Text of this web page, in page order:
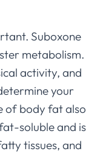
Suboxone
metabolism.
activity, and
your
of body fat also
soluble and is
tissues, and